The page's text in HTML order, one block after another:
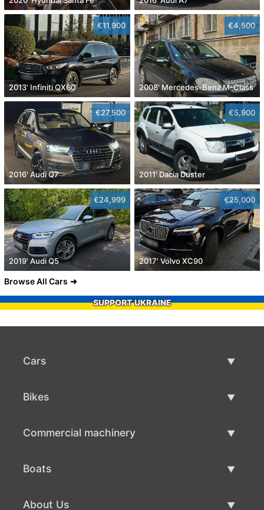
€11,900
2013' Infiniti QX60
€4,500
2008' Mercedes-Benz M-Class
€27,500
2016' Audi Q7
€5,900
2011' Dacia Duster
€24,999
2019' Audi Q5
€25,000
2017' Volvo XC90
Browse All Cars
SUPPORT UKRAINE
Cars
Bikes
Commercial machinery
Boats
About Us